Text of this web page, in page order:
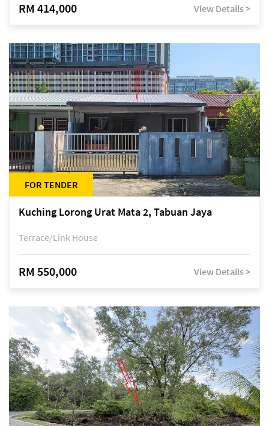
RM 414,000 View Details >
FOR TENDER
Kuching Lorong Urat Mata 2, Tabuan Jaya
Terrace/Link House
RM 550,000 View Details >